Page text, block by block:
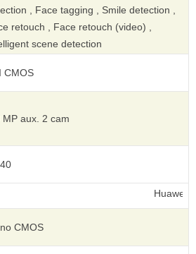
, Face tagging , Smile detection ,
retouch , Face retouch (video) ,
scene detection
CMOS
MP aux. 2 cam
CMOS